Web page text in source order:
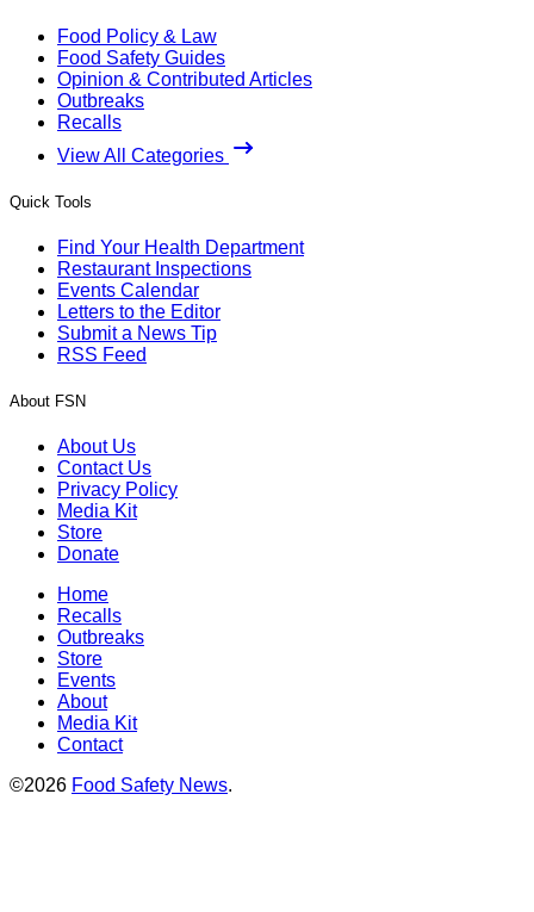
Food Policy & Law
Food Safety Guides
Opinion & Contributed Articles
Outbreaks
Recalls
View All Categories
Quick Tools
Find Your Health Department
Restaurant Inspections
Events Calendar
Letters to the Editor
Submit a News Tip
RSS Feed
About FSN
About Us
Contact Us
Privacy Policy
Media Kit
Store
Donate
Home
Recalls
Outbreaks
Store
Events
About
Media Kit
Contact
©2026 Food Safety News.